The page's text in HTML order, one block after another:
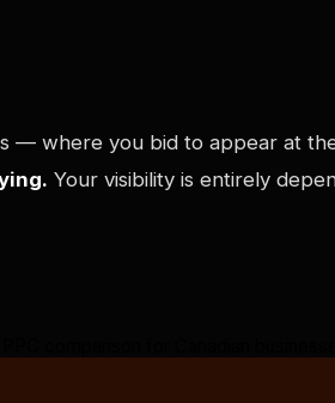
— where you bid to appear at
Your visibility is entirely